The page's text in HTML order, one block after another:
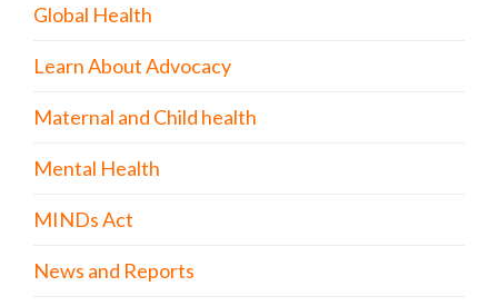
Global Health
Learn About Advocacy
Maternal and Child health
Mental Health
MINDs Act
News and Reports